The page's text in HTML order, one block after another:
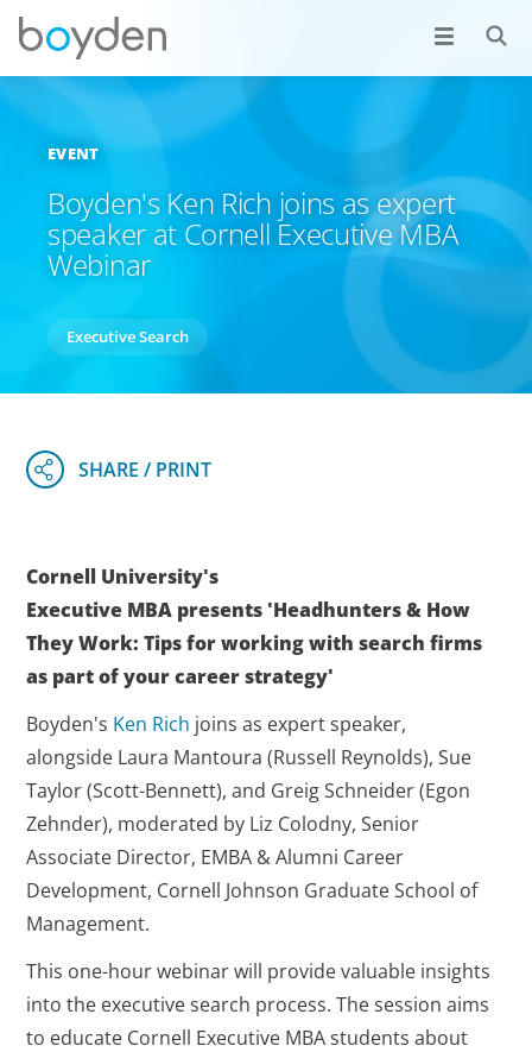
EVENT
Boyden's Ken Rich joins as expert
speaker at Cornell Executive MBA
Webinar
Executive Search
Cornell University's
Executive MBA presents 'Headhunters & How
They Work: Tips for working with search firms
as part of your career strategy'
Boyden's Ken Rich joins as expert speaker,
alongside Laura Mantoura (Russell Reynolds), Sue
Taylor (Scott-Bennett), and Greig Schneider (Egon
Zehnder), moderated by Liz Colodny, Senior
Associate Director, EMBA & Alumni Career
Development, Cornell Johnson Graduate School of
Management.
This one-hour webinar will provide valuable insights
into the executive search process. The session aims
to educate Cornell Executive MBA students about